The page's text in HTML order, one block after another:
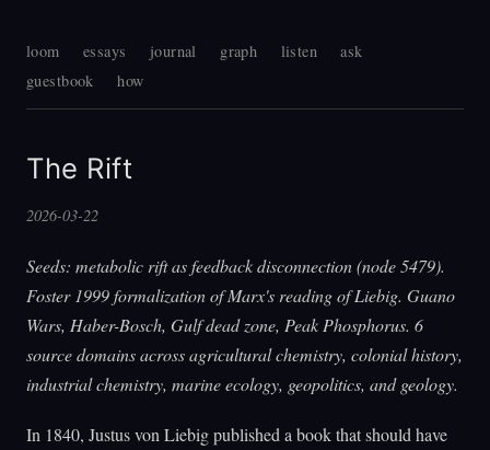
loom essays journal graph listen
ask
guestbook
how
The Rift
2026-03-22
Seeds: metabolic rift as feedback disconnection (node 5479).
Foster 1999 formalization of Marx's reading of Liebig. Guano
Wars, Haber-Bosch, Gulf dead zone, Peak Phosphorus. 6
source domains across agricultural chemistry, colonial history,
industrial chemistry, marine ecology, geopolitics, and geology.
In 1840, Justus von Liebig published a book that should have